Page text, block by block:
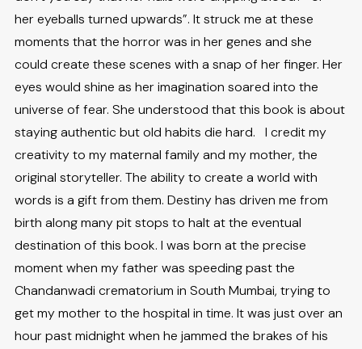
her eyeballs turned upwards”. It struck me at these
moments that the horror was in her genes and she
could create these scenes with a snap of her finger. Her
eyes would shine as her imagination soared into the
universe of fear. She understood that this book is about
staying authentic but old habits die hard. I credit my
creativity to my maternal family and my mother, the
original storyteller. The ability to create a world with
words is a gift from them. Destiny has driven me from
birth along many pit stops to halt at the eventual
destination of this book. I was born at the precise
moment when my father was speeding past the
Chandanwadi crematorium in South Mumbai, trying to
get my mother to the hospital in time. It was just over an
hour past midnight when he jammed the brakes of his